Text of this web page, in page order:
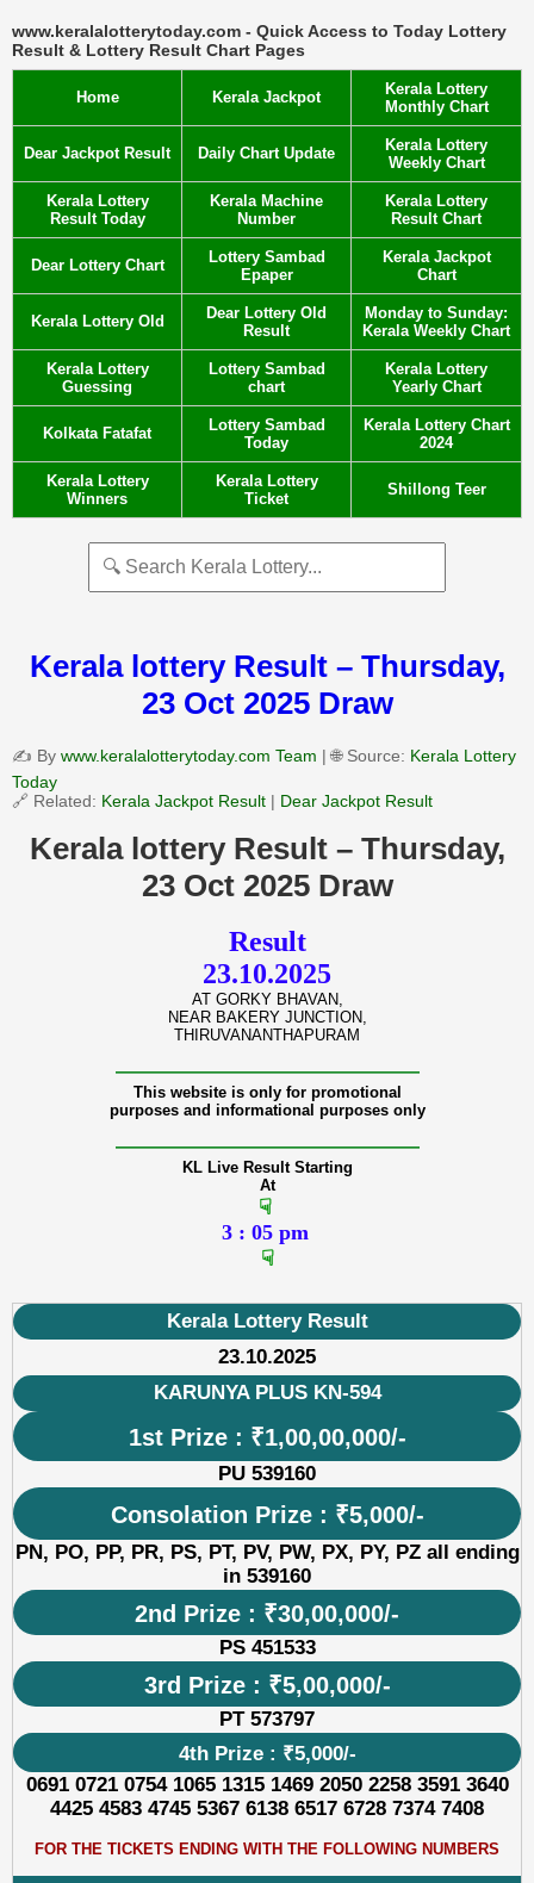
www.keralalotterytoday.com - Quick Access to Today Lottery
Result & Lottery Result Chart Pages
Home Kerala Jackpot
Kerala Lottery
Monthly Chart
Dear Jackpot Result Daily Chart Update
Kerala Lottery
Weekly Chart
Kerala Lottery
Result Today
Kerala Machine
Number
Kerala Lottery
Result Chart
Dear Lottery Chart
Lottery Sambad
Epaper
Kerala Jackpot
Chart
Kerala Lottery Old
Dear Lottery Old
Result
Monday to Sunday:
Kerala Weekly Chart
Kerala Lottery
Guessing
Lottery Sambad
chart
Kerala Lottery
Yearly Chart
Kolkata Fatafat
Lottery Sambad
Today
Kerala Lottery Chart
2024
Kerala Lottery
Winners
Kerala Lottery
Ticket
Shillong Teer
Kerala lottery Result – Thursday,
23 Oct 2025 Draw
✍️ By www.keralalotterytoday.com Team | 🌐 Source: Kerala Lottery
Today
🔗 Related: Kerala Jackpot Result | Dear Jackpot Result
Kerala lottery Result – Thursday,
23 Oct 2025 Draw
Result
23.10.2025
AT GORKY BHAVAN,
NEAR BAKERY JUNCTION,
THIRUVANANTHAPURAM
———————————————
This website is only for promotional
purposes and informational purposes only
———————————————
KL Live Result Starting
At
☟
3 : 05 pm
☟
Kerala Lottery Result
23.10.2025
KARUNYA PLUS KN-594
1st Prize : ₹1,00,00,000/-
PU 539160
Consolation Prize : ₹5,000/-
PN, PO, PP, PR, PS, PT, PV, PW, PX, PY, PZ all ending
in 539160
2nd Prize : ₹30,00,000/-
PS 451533
3rd Prize : ₹5,00,000/-
PT 573797
4th Prize : ₹5,000/-
0691 0721 0754 1065 1315 1469 2050 2258 3591 3640
4425 4583 4745 5367 6138 6517 6728 7374 7408
FOR THE TICKETS ENDING WITH THE FOLLOWING NUMBERS